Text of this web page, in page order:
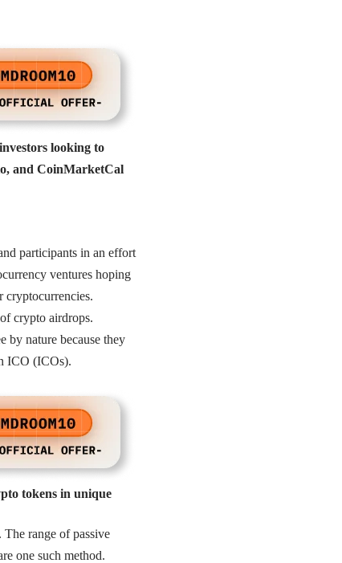
looking to
and CoinMarketCal
participants in an effort
ventures hoping
cryptocurrencies.
crypto airdrops.
by nature because they
ICO (ICOs).
tokens in unique
range of passive
one such method.